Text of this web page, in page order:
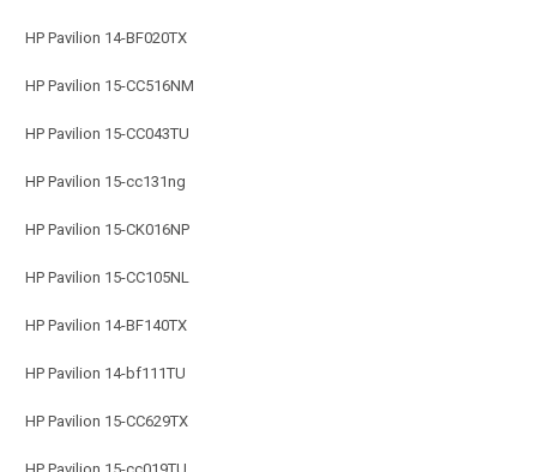
HP Pavilion 14-BF020TX
HP Pavilion 15-CC516NM
HP Pavilion 15-CC043TU
HP Pavilion 15-cc131ng
HP Pavilion 15-CK016NP
HP Pavilion 15-CC105NL
HP Pavilion 14-BF140TX
HP Pavilion 14-bf111TU
HP Pavilion 15-CC629TX